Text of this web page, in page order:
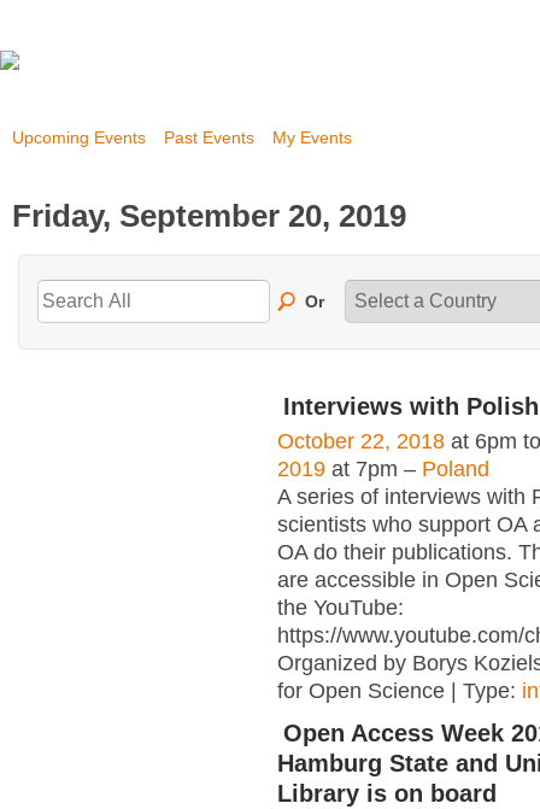
Upcoming Events Past Events My Events
Friday, September 20, 2019
Or
Interviews with
October 22, 2018 at 6pm
2019 at 7pm – Poland
A series of interviews with
scientists who support OA
OA do their publications.
are accessible in Open
the YouTube:
https://www.youtube.com/
Organized by Borys
for Open Science | Type:
Open Access Week
Hamburg State and
Library is on board